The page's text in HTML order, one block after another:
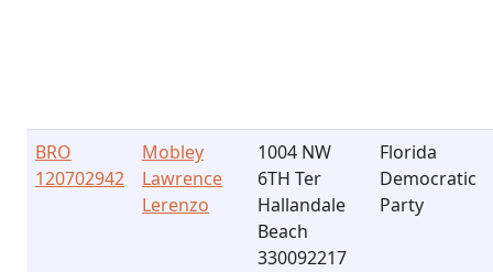
BRO
120702942
Mobley
Lawrence
Lerenzo
1004 NW
6TH Ter
Hallandale
Beach
330092217
Florida
Democratic
Party